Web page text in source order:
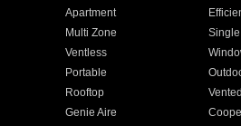
Apartment
Multi Zone
Ventless
Portable
Rooftop Vented
Genie Aire